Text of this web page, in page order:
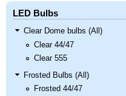
LED Bulbs
Clear Dome bulbs (All)
Clear 44/47
Clear 555
Frosted Bulbs (All)
Frosted 44/47